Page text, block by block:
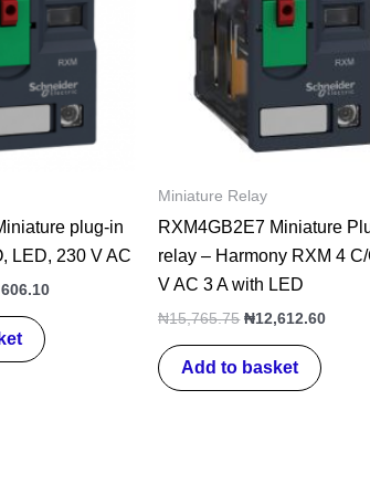
plug-in
LED, 230 V AC
Miniature Relay
RXM4GB2E7 Miniature
relay – Harmony RXM 4
V AC 3 A with LED
₦15,765.75 ₦12,612.60
Add to basket